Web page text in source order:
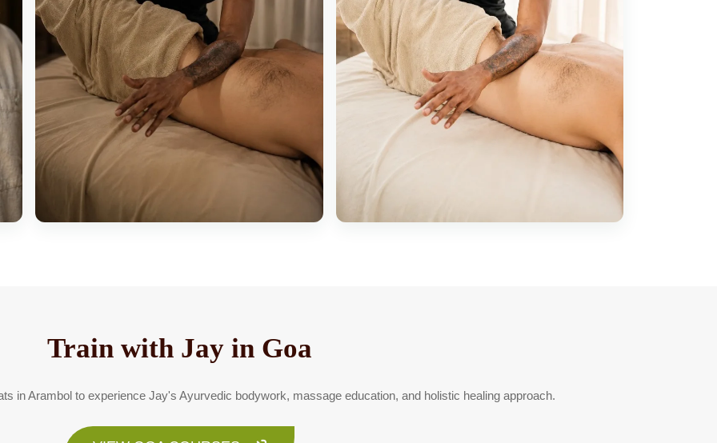
Train with Jay in Goa
in Arambol to experience Jay's Ayurvedic bodywork, massage education, and holistic healing approach.